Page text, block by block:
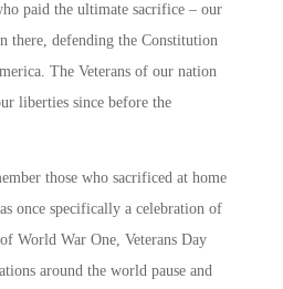
paid the ultimate sacrifice – our
there, defending the Constitution
The Veterans of our nation
liberties since before the
those who sacrificed at home
once specifically a celebration of
World War One, Veterans Day
around the world pause and